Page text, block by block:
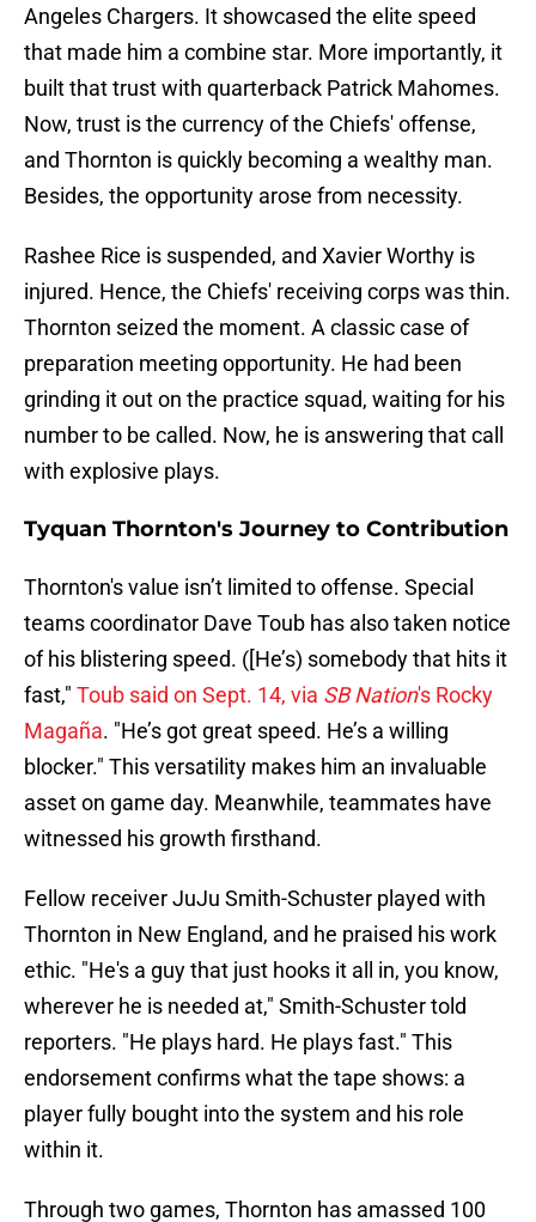
Angeles Chargers. It showcased the elite speed
that made him a combine star. More importantly, it
built that trust with quarterback Patrick Mahomes.
Now, trust is the currency of the Chiefs' offense,
and Thornton is quickly becoming a wealthy man.
Besides, the opportunity arose from necessity.
Rashee Rice is suspended, and Xavier Worthy is
injured. Hence, the Chiefs' receiving corps was thin.
Thornton seized the moment. A classic case of
preparation meeting opportunity. He had been
grinding it out on the practice squad, waiting for his
number to be called. Now, he is answering that call
with explosive plays.
Tyquan Thornton's Journey to Contribution
Thornton's value isn’t limited to offense. Special
teams coordinator Dave Toub has also taken notice
of his blistering speed. ([He’s) somebody that hits it
fast," Toub said on Sept. 14, via SB Nation's Rocky
Magaña. "He’s got great speed. He’s a willing
blocker." This versatility makes him an invaluable
asset on game day. Meanwhile, teammates have
witnessed his growth firsthand.
Fellow receiver JuJu Smith-Schuster played with
Thornton in New England, and he praised his work
ethic. "He's a guy that just hooks it all in, you know,
wherever he is needed at," Smith-Schuster told
reporters. "He plays hard. He plays fast." This
endorsement confirms what the tape shows: a
player fully bought into the system and his role
within it.
Through two games, Thornton has amassed 100